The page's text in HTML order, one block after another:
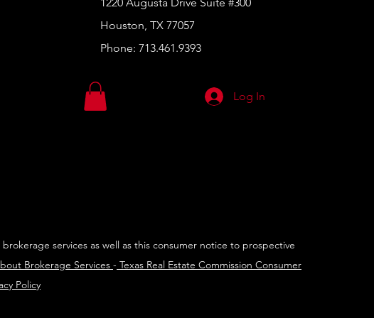
Houston, TX 77057
Phone: 713.461.9393
Log In
services as well as this consumer notice to prospective
Brokerage Services - Texas Real Estate Commission Consumer
Policy